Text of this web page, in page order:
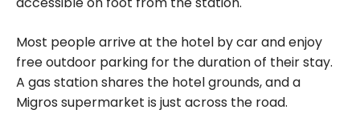
Most people arrive at the hotel by car and enjoy
free outdoor parking for the duration of their stay.
A gas station shares the hotel grounds, and a
Migros supermarket is just across the road.